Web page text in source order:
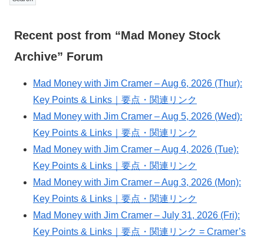
Recent post from “Mad Money Stock
Archive” Forum
Mad Money with Jim Cramer – Aug 6, 2026 (Thur):
Key Points & Links｜要点・関連リンク
Mad Money with Jim Cramer – Aug 5, 2026 (Wed):
Key Points & Links｜要点・関連リンク
Mad Money with Jim Cramer – Aug 4, 2026 (Tue):
Key Points & Links｜要点・関連リンク
Mad Money with Jim Cramer – Aug 3, 2026 (Mon):
Key Points & Links｜要点・関連リンク
Mad Money with Jim Cramer – July 31, 2026 (Fri):
Key Points & Links｜要点・関連リンク = Cramer’s